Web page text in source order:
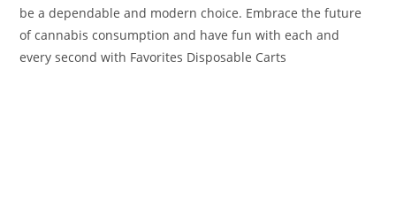
be adependable and modern choice. Embrace the future
ofcannabis consumption and have fun with each and
every second with Favorites Disposable Carts